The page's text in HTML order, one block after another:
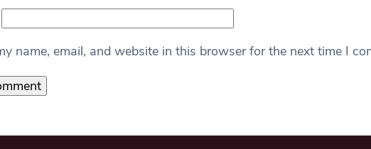
name, email, and website in this browser for the next time I